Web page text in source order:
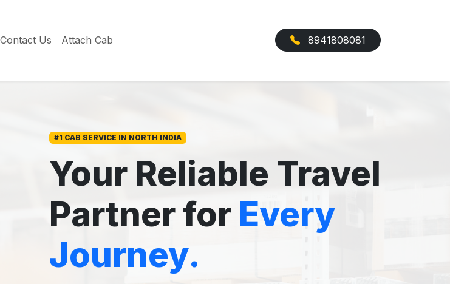
Contact Us Attach Cab 8941808081
#1 CAB SERVICE IN NORTH INDIA
Your Reliable Travel
Partner for Every
Journey.